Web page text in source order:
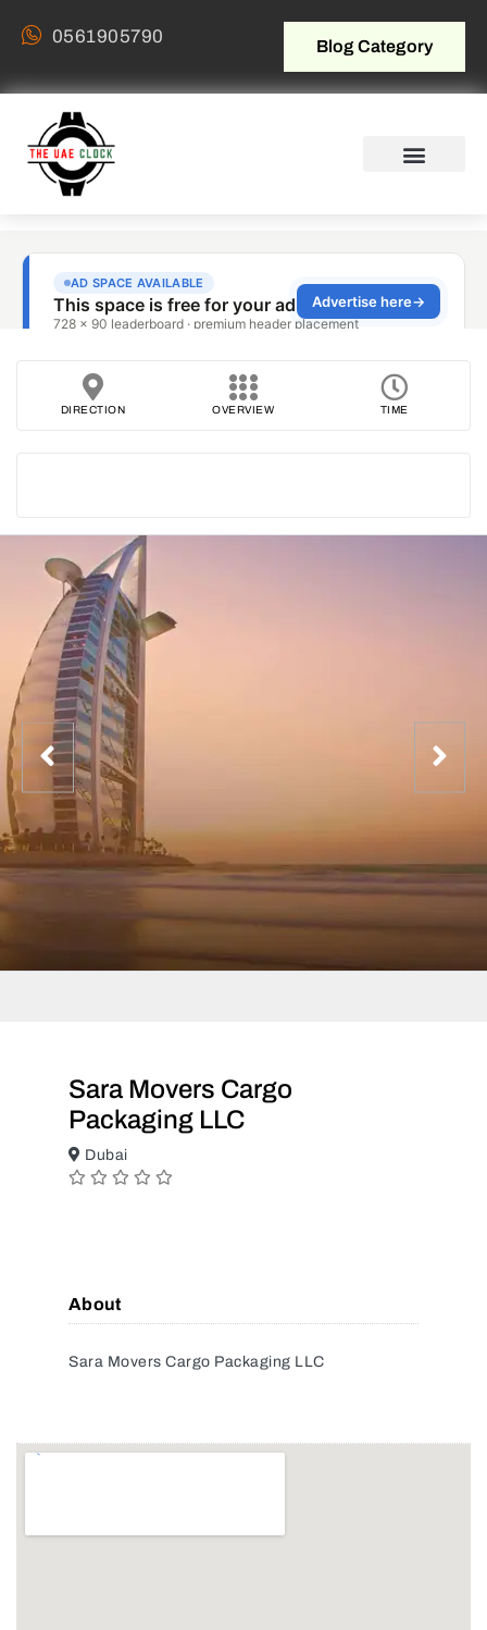
0561905790 Blog Category
DIRECTION OVERVIEW TIME
Sara Movers Cargo
Packaging LLC
Dubai
About
Sara Movers Cargo Packaging LLC